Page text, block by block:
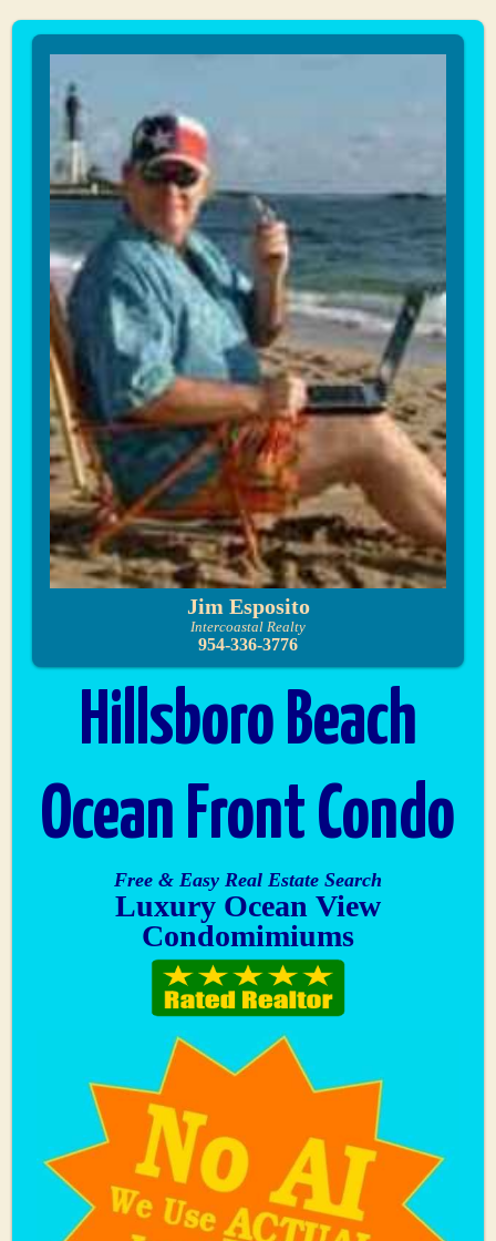
Jim Esposito
Intercoastal Realty
954-336-3776
Hillsboro Beach
Ocean Front Condo
Free & Easy Real Estate Search
Luxury Ocean View
Condomimiums